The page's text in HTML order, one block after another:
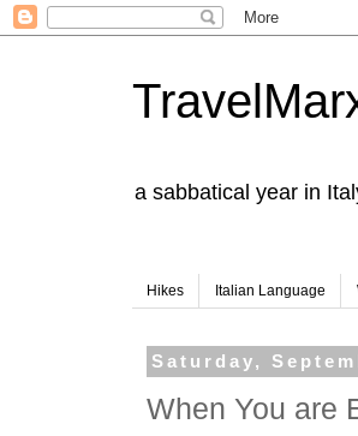
a sabbatical year in
Hikes Italian Language
Saturday,
When You are